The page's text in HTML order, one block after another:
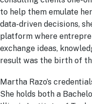
to help them emulate
data-driven decisions,
platform where
exchange ideas,
result was the birth of
Martha Razo’s
She holds both a